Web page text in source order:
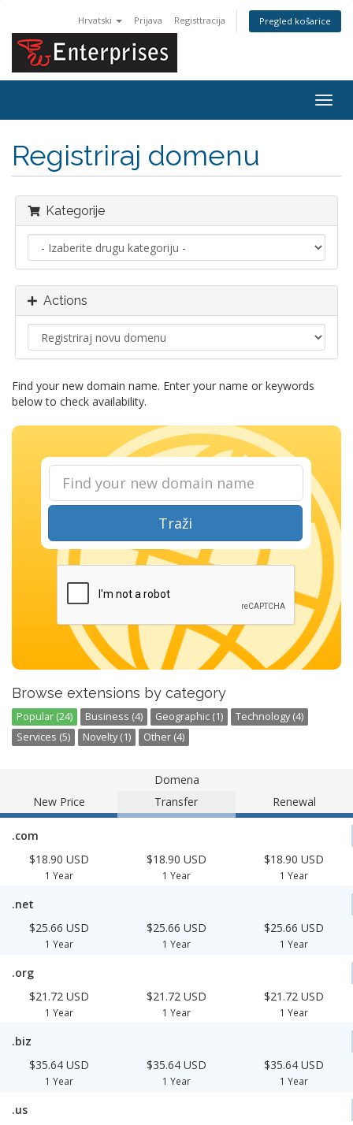
Hrvatski Prijava Registtracija Pregled košarice
Registriraj domenu
Kategorije
Actions
Find your new domain name. Enter your name or keywords
below to check availability.
Traži
Browse extensions by category
Popular (24) Business (4) Geographic (1)
Technology (4)
Services (5)
Novelty (1) Other (4)
Domena
New Price
Transfer Renewal
.com
$18.90 USD
1 Year
$18.90 USD
1 Year
$18.90 USD
1 Year
.net
$25.66 USD
1 Year
$25.66 USD
1 Year
$25.66 USD
1 Year
.org
$21.72 USD
1 Year
$21.72 USD
1 Year
$21.72 USD
1 Year
.biz
$35.64 USD
1 Year
$35.64 USD
1 Year
$35.64 USD
1 Year
.us